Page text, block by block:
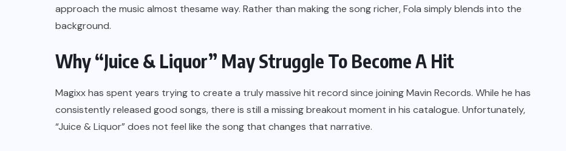
approach the music almost thesame way. Rather than making the song richer, Fola simply blends into the
background.
Why “Juice & Liquor” May Struggle To Become A Hit
Magixx has spent years trying to create a truly massive hit record since joining Mavin Records. While he has
consistently released good songs, there is still a missing breakout moment in his catalogue. Unfortunately,
“Juice & Liquor” does not feel like the song that changes that narrative.